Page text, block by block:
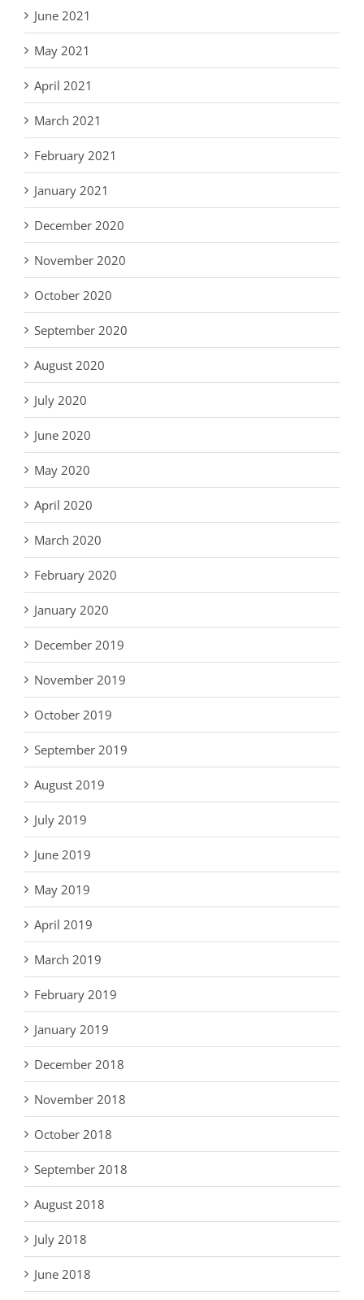
June 2021
May 2021
April 2021
March 2021
February 2021
January 2021
December 2020
November 2020
October 2020
September 2020
August 2020
July 2020
June 2020
May 2020
April 2020
March 2020
February 2020
January 2020
December 2019
November 2019
October 2019
September 2019
August 2019
July 2019
June 2019
May 2019
April 2019
March 2019
February 2019
January 2019
December 2018
November 2018
October 2018
September 2018
August 2018
July 2018
June 2018